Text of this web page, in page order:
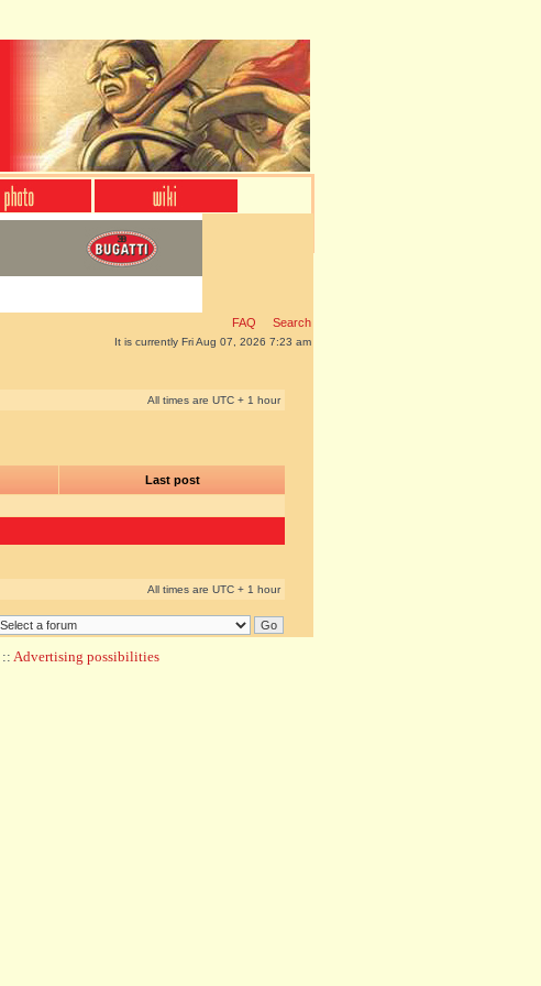
FAQ Search
It is currently Fri Aug 07, 2026 7:23 am
All times are UTC + 1 hour
Last post
All times are UTC + 1 hour
:: Advertising possibilities